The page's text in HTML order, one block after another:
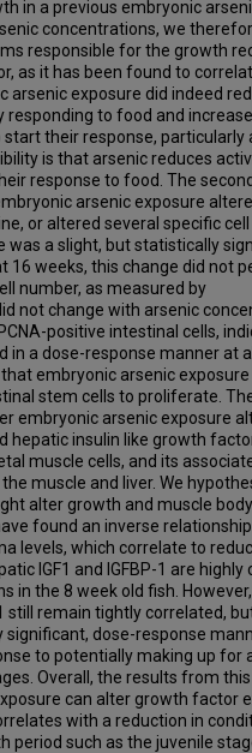
in a previous embryonic
concentrations, we
responsible for the growth
as it has been found to
arsenic exposure did indeed
responding to food and
their response, particularly
is that arsenic reduces
response to food. The
arsenic exposure
or altered several specific
was a slight, but statistically
16 weeks, this change did not
number, as measured by
not change with arsenic
positive intestinal cells,
in a dose-response manner at
embryonic arsenic
stem cells to proliferate.
embryonic arsenic exposure
hepatic insulin like growth
muscle cells, and its
the muscle and liver. We
alter growth and muscle
found an inverse
levels, which correlate to
IGF1 and IGFBP-1 are
in the 8 week old fish.
still remain tightly correlated,
significant, dose-response
to potentially making up for
Overall, the results from
can alter growth factor
with a reduction in
period such as the juvenile